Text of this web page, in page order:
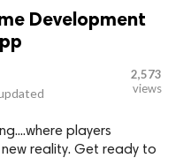
Development
2,573
views
players
reality. Get ready to